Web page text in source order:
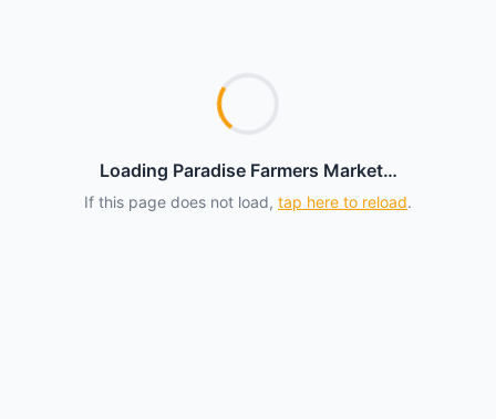
Loading Paradise Farmers Market…
If this page does not load, tap here to reload.